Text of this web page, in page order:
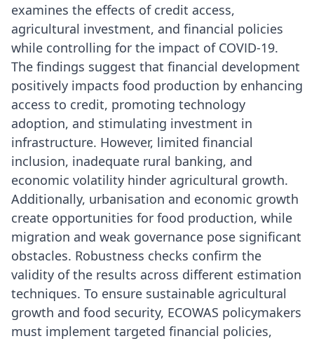
examines the effects of credit access,
agricultural investment, and financial policies
while controlling for the impact of COVID-19.
The findings suggest that financial development
positively impacts food production by enhancing
access to credit, promoting technology
adoption, and stimulating investment in
infrastructure. However, limited financial
inclusion, inadequate rural banking, and
economic volatility hinder agricultural growth.
Additionally, urbanisation and economic growth
create opportunities for food production, while
migration and weak governance pose significant
obstacles. Robustness checks confirm the
validity of the results across different estimation
techniques. To ensure sustainable agricultural
growth and food security, ECOWAS policymakers
must implement targeted financial policies,